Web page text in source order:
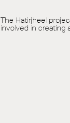
The Hatirjheel
involved in creating